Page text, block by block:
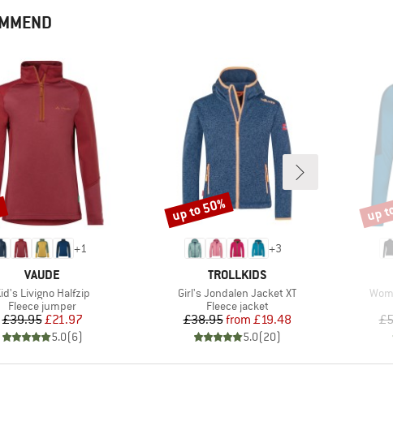
+1
BRAND
VAUDE
Livigno Halfzip
Product group
Fleece jumper
Price
£39.95Reduced Price
£21.97
5.0(6)
+3
BRAND
TROLLKIDS
Item(s)
Girl's Jondalen Jacket XT
Product group
Fleece jacket
Price
£38.95 Reduced Price
from £19.48
5.0(20)
Discount
up to 50% up